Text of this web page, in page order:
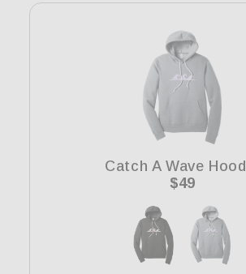
Catch A Wave
Regular
$49